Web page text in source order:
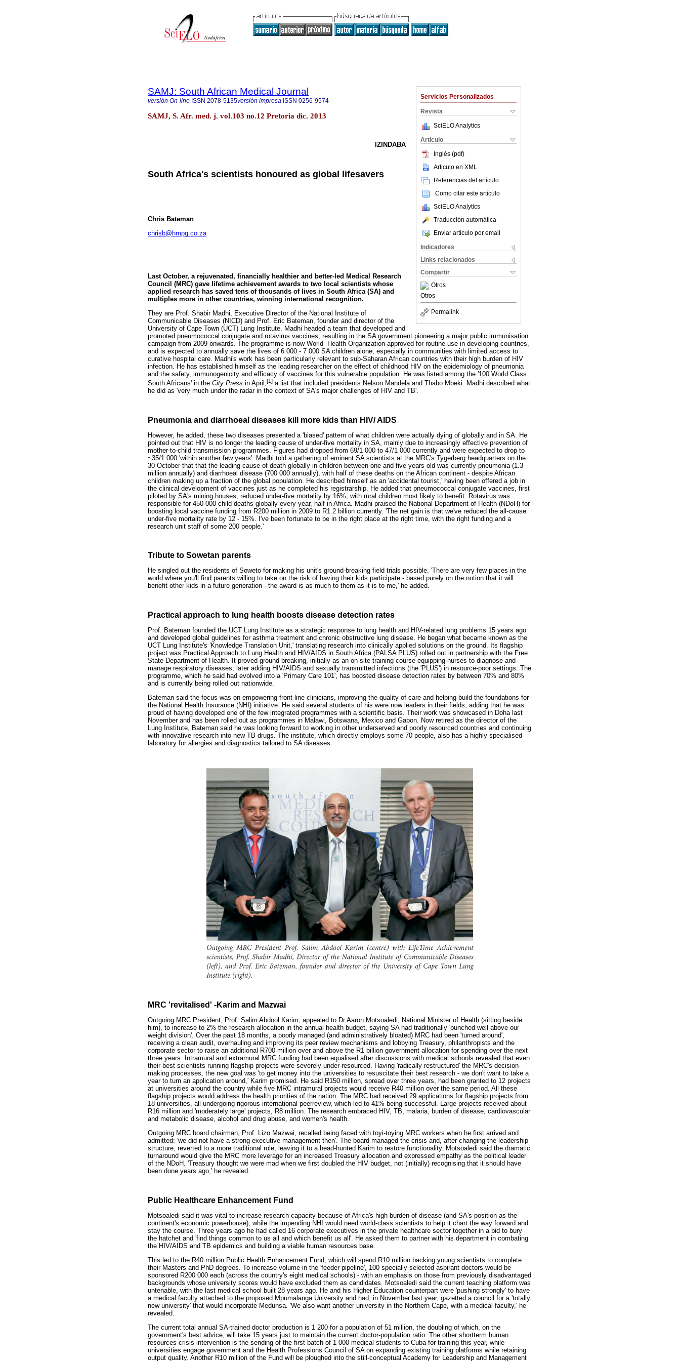
Servicios Personalizados
Revista
SciELO Analytics
Articulo
Inglés (pdf)
Articulo en XML
Referencias del artículo
Como citar este artículo
SciELO Analytics
Traducción automática
Enviar articulo por email
Indicadores
Links relacionados
Compartir
Otros
Otros
Permalink
SAMJ: South African Medical Journal
versión On-line ISSN 2078-5135versión impresa ISSN 0256-9574
SAMJ, S. Afr. med. j. vol.103 no.12 Pretoria dic. 2013
IZINDABA
South Africa's scientists honoured as global lifesavers
Chris Bateman
chrisb@hmpg.co.za
Last October, a rejuvenated, financially healthier and better-led Medical Research
Council (MRC) gave lifetime achievement awards to two local scientists whose
applied research has saved tens of thousands of lives in South Africa (SA) and
multiples more in other countries, winning international recognition.
They are Prof. Shabir Madhi, Executive Director of the National Institute of
Communicable Diseases (NICD) and Prof. Eric Bateman, founder and director of the
University of Cape Town (UCT) Lung Institute. Madhi headed a team that developed and
promoted pneumococcal conjugate and rotavirus vaccines, resulting in the SA government pioneering a major public immunisation
campaign from 2009 onwards. The programme is now World Health Organization-approved for routine use in developing countries,
and is expected to annually save the lives of 6 000 - 7 000 SA children alone, especially in communities with limited access to
curative hospital care. Madhi's work has been particularly relevant to sub-Saharan African countries with their high burden of HIV
infection. He has established himself as the leading researcher on the effect of childhood HIV on the epidemiology of pneumonia
and the safety, immunogenicity and efficacy of vaccines for this vulnerable population. He was listed among the '100 World Class
South Africans' in the City Press in April,[1] a list that included presidents Nelson Mandela and Thabo Mbeki. Madhi described what
he did as 'very much under the radar in the context of SA's major challenges of HIV and TB'.
Pneumonia and diarrhoeal diseases kill more kids than HIV/ AIDS
However, he added, these two diseases presented a 'biased' pattern of what children were actually dying of globally and in SA. He
pointed out that HIV is no longer the leading cause of under-five mortality in SA, mainly due to increasingly effective prevention of
mother-to-child transmission programmes. Figures had dropped from 69/1 000 to 47/1 000 currently and were expected to drop to
~35/1 000 'within another few years'. Madhi told a gathering of eminent SA scientists at the MRC's Tygerberg headquarters on the
30 October that that the leading cause of death globally in children between one and five years old was currently pneumonia (1.3
million annually) and diarrhoeal disease (700 000 annually), with half of these deaths on the African continent - despite African
children making up a fraction of the global population. He described himself as an 'accidental tourist,' having been offered a job in
the clinical development of vaccines just as he completed his registrarship. He added that pneumococcal conjugate vaccines, first
piloted by SA's mining houses, reduced under-five mortality by 16%, with rural children most likely to benefit. Rotavirus was
responsible for 450 000 child deaths globally every year, half in Africa. Madhi praised the National Department of Health (NDoH) for
boosting local vaccine funding from R200 million in 2009 to R1.2 billion currently. 'The net gain is that we've reduced the all-cause
under-five mortality rate by 12 - 15%. I've been fortunate to be in the right place at the right time, with the right funding and a
research unit staff of some 200 people.'
Tribute to Sowetan parents
He singled out the residents of Soweto for making his unit's ground-breaking field trials possible. 'There are very few places in the
world where you'll find parents willing to take on the risk of having their kids participate - based purely on the notion that it will
benefit other kids in a future generation - the award is as much to them as it is to me,' he added.
Practical approach to lung health boosts disease detection rates
Prof. Bateman founded the UCT Lung Institute as a strategic response to lung health and HIV-related lung problems 15 years ago
and developed global guidelines for asthma treatment and chronic obstructive lung disease. He began what became known as the
UCT Lung Institute's 'Knowledge Translation Unit,' translating research into clinically applied solutions on the ground. Its flagship
project was Practical Approach to Lung Health and HIV/AIDS in South Africa (PALSA PLUS) rolled out in partnership with the Free
State Department of Health. It proved ground-breaking, initially as an on-site training course equipping nurses to diagnose and
manage respiratory diseases, later adding HIV/AIDS and sexually transmitted infections (the 'PLUS') in resource-poor settings. The
programme, which he said had evolved into a 'Primary Care 101', has boosted disease detection rates by between 70% and 80%
and is currently being rolled out nationwide.
Bateman said the focus was on empowering front-line clinicians, improving the quality of care and helping build the foundations for
the National Health Insurance (NHI) initiative. He said several students of his were now leaders in their fields, adding that he was
proud of having developed one of the few integrated programmes with a scientific basis. Their work was showcased in Doha last
November and has been rolled out as programmes in Malawi, Botswana, Mexico and Gabon. Now retired as the director of the
Lung Institute, Bateman said he was looking forward to working in other underserved and poorly resourced countries and continuing
with innovative research into new TB drugs. The institute, which directly employs some 70 people, also has a highly specialised
laboratory for allergies and diagnostics tailored to SA diseases.
MRC 'revitalised' -Karim and Mazwai
Outgoing MRC President, Prof. Salim Abdool Karim, appealed to Dr Aaron Motsoaledi, National Minister of Health (sitting beside
him), to increase to 2% the research allocation in the annual health budget, saying SA had traditionally 'punched well above our
weight division'. Over the past 18 months, a poorly managed (and administratively bloated) MRC had been 'turned around',
receiving a clean audit, overhauling and improving its peer review mechanisms and lobbying Treasury, philanthropists and the
corporate sector to raise an additional R700 million over and above the R1 billion government allocation for spending over the next
three years. Intramural and extramural MRC funding had been equalised after discussions with medical schools revealed that even
their best scientists running flagship projects were severely under-resourced. Having 'radically restructured' the MRC's decision-
making processes, the new goal was 'to get money into the universities to resuscitate their best research - we don't want to take a
year to turn an application around,' Karim promised. He said R150 million, spread over three years, had been granted to 12 projects
at universities around the country while five MRC intramural projects would receive R40 million over the same period. All these
flagship projects would address the health priorities of the nation. The MRC had received 29 applications for flagship projects from
18 universities, all undergoing rigorous international peerreview, which led to 41% being successful. Large projects received about
R16 million and 'moderately large' projects, R8 million. The research embraced HIV, TB, malaria, burden of disease, cardiovascular
and metabolic disease, alcohol and drug abuse, and women's health.
Outgoing MRC board chairman, Prof. Lizo Mazwai, recalled being faced with toyi-toying MRC workers when he first arrived and
admitted: 'we did not have a strong executive management then'. The board managed the crisis and, after changing the leadership
structure, reverted to a more traditional role, leaving it to a head-hunted Karim to restore functionality. Motsoaledi said the dramatic
turnaround would give the MRC more leverage for an increased Treasury allocation and expressed empathy as the political leader
of the NDoH. 'Treasury thought we were mad when we first doubled the HIV budget, not (initially) recognising that it should have
been done years ago,' he revealed.
Public Healthcare Enhancement Fund
Motsoaledi said it was vital to increase research capacity because of Africa's high burden of disease (and SA's position as the
continent's economic powerhouse), while the impending NHI would need world-class scientists to help it chart the way forward and
stay the course. Three years ago he had called 16 corporate executives in the private healthcare sector together in a bid to bury
the hatchet and 'find things common to us all and which benefit us all'. He asked them to partner with his department in combating
the HIV/AIDS and TB epidemics and building a viable human resources base.
This led to the R40 million Public Health Enhancement Fund, which will spend R10 million backing young scientists to complete
their Masters and PhD degrees. To increase volume in the 'feeder pipeline', 100 specially selected aspirant doctors would be
sponsored R200 000 each (across the country's eight medical schools) - with an emphasis on those from previously disadvantaged
backgrounds whose university scores would have excluded them as candidates. Motsoaledi said the current teaching platform was
untenable, with the last medical school built 28 years ago. He and his Higher Education counterpart were 'pushing strongly' to have
a medical faculty attached to the proposed Mpumalanga University and had, in November last year, gazetted a council for a 'totally
new university' that would incorporate Medunsa. 'We also want another university in the Northern Cape, with a medical faculty,' he
revealed.
The current total annual SA-trained doctor production is 1 200 for a population of 51 million, the doubling of which, on the
government's best advice, will take 15 years just to maintain the current doctor-population ratio. The other shortterm human
resources crisis intervention is the sending of the first batch of 1 000 medical students to Cuba for training this year, while
universities engage government and the Health Professions Council of SA on expanding existing training platforms while retaining
output quality. Another R10 million of the Fund will be ploughed into the still-conceptual Academy for Leadership and Management